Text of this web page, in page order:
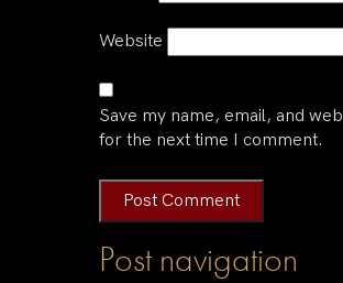
Website
Save my name, email, and
for the next time I comment.
Post navigation